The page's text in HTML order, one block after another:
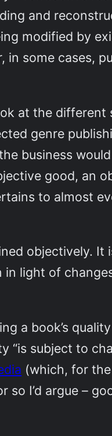
and
modified by
in some cases,
at the
genre
business
good, an
to almost
objectively. It
light of
a book’s
“is subject to
(which, for
I’d argue –